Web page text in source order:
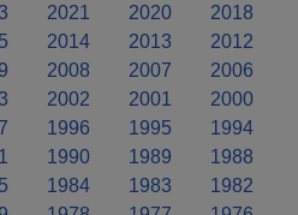
2021 2020
2018
2014 2013
2012
2008 2007
2006
2002 2001
2000
1996 1995
1994
1990 1989
1988
1984 1983
1982